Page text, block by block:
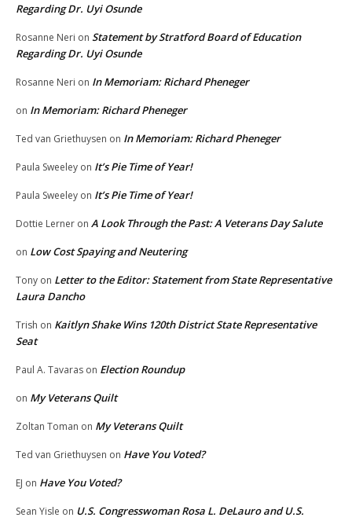
Regarding Dr. Uyi Osunde
Rosanne Neri on Statement by Stratford Board of Education
Regarding Dr. Uyi Osunde
Rosanne Neri on In Memoriam: Richard Pheneger
on In Memoriam: Richard Pheneger
Ted van Griethuysen on In Memoriam: Richard Pheneger
Paula Sweeley on It’s Pie Time of Year!
Paula Sweeley on It’s Pie Time of Year!
Dottie Lerner on A Look Through the Past: A Veterans Day Salute
on Low Cost Spaying and Neutering
Tony on Letter to the Editor: Statement from State Representative
Laura Dancho
Trish on Kaitlyn Shake Wins 120th District State Representative
Seat
Paul A. Tavaras on Election Roundup
on My Veterans Quilt
Zoltan Toman on My Veterans Quilt
Ted van Griethuysen on Have You Voted?
EJ on Have You Voted?
Sean Yisle on U.S. Congresswoman Rosa L. DeLauro and U.S.